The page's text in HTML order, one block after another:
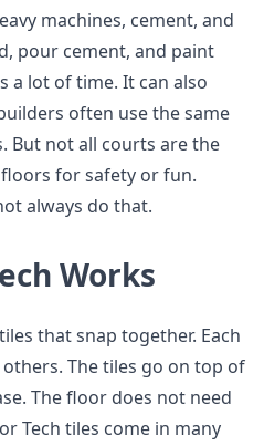
machines, cement, and
pour cement, and paint
a lot of time. It can also
often use the same
But not all courts are the
for safety or fun.
always do that.
Works
that snap together. Each
The tiles go on top of
The floor does not need
Tech tiles come in many